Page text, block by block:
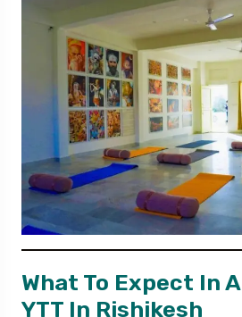
What To Expect In A
YTT In Rishikesh